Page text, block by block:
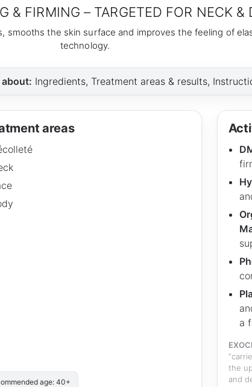
& FIRMING – TARGETED FOR NECK &
the skin surface and improves the feeling of
technology.
Ingredients, Treatment areas & results,
areas
age: 40+
a
the
and